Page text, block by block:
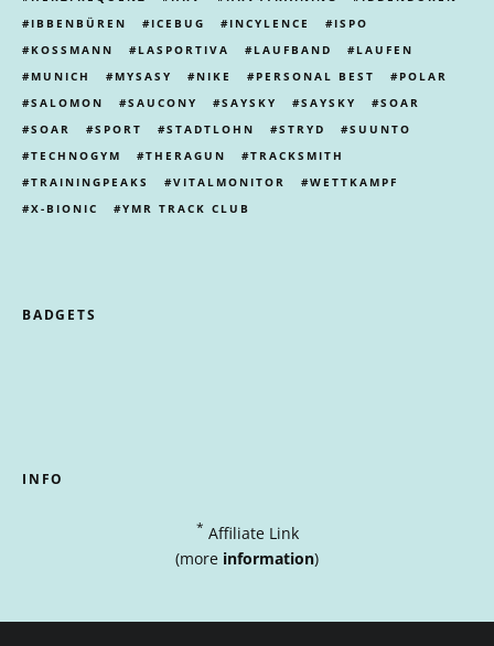
IBBENBÜREN
ICEBUG INCYLENCE
ISPO
KOSSMANN
LASPORTIVA LAUFBAND
LAUFEN
MUNICH
MYSASY NIKE PERSONAL BEST
POLAR
SALOMON
SAUCONY SAYSKY SAYSKY
SOAR
SOAR
SPORT STADTLOHN STRYD
SUUNTO
TECHNOGYM
THERAGUN
TRACKSMITH
TRAININGPEAKS
VITALMONITOR
WETTKAMPF
X-BIONIC
YMR TRACK CLUB
BADGETS
INFO
* Affiliate Link
(more information)